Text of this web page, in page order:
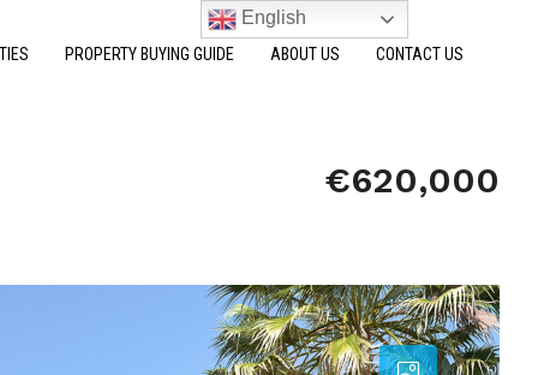
PROPERTY BUYING GUIDE ABOUT US CONTACT US
€620,000
English